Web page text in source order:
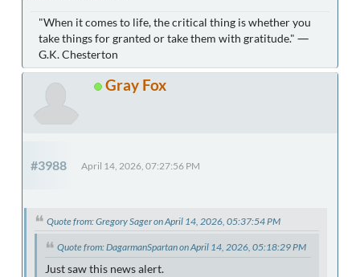
"When it comes to life, the critical thing is whether you
take things for granted or take them with gratitude." ―
G.K. Chesterton
Gray Fox
#3988 April 14, 2026, 07:27:56 PM
Quote from: Gregory Sager on April 14, 2026, 05:37:54 PM
Quote from: DagarmanSpartan on April 14, 2026, 05:18:29 PM
Just saw this news alert.